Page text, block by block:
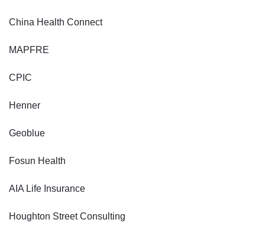
China Health Connect
MAPFRE
CPIC
Henner
Geoblue
Fosun Health
AIA Life Insurance
Houghton Street Consulting